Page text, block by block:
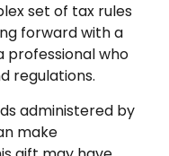
set of tax rules
forward with a
professional who
regulations.
administered by
make